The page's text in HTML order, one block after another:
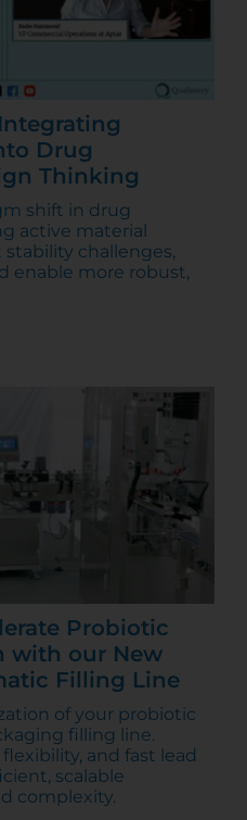
Drug
Thinking
shift in drug
active material
challenges,
enable more robust,
Probiotic
with our New
Filling Line
of your probiotic
filling line.
and fast lead
scalable
complexity.